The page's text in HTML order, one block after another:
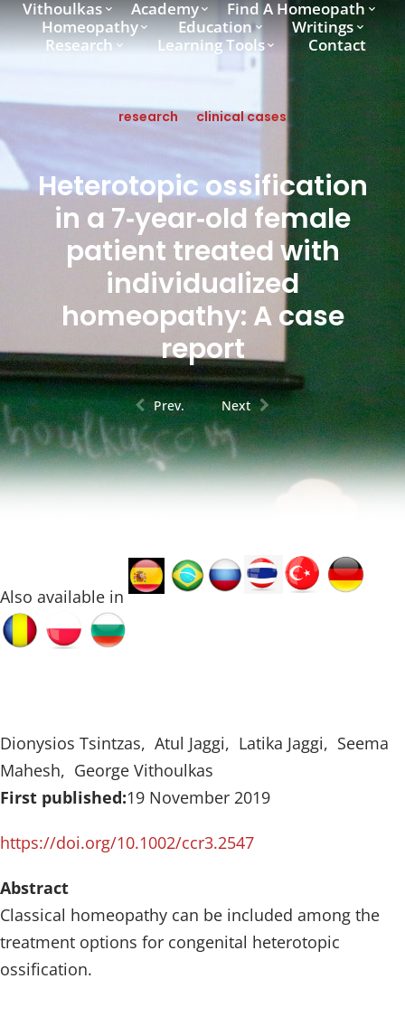
Vithoulkas Academy
Find A Homeopath
Homeopathy
Education
Writings
Research
Learning Tools Contact
research clinical cases
Heterotopic ossification
in a 7‐year‐old female
patient treated with
individualized
homeopathy: A case
report
Prev. Next
Also available in
Dionysios Tsintzas, Atul Jaggi, Latika Jaggi, Seema
Mahesh, George Vithoulkas
First published:19 November 2019
https://doi.org/10.1002/ccr3.2547
Abstract
Classical homeopathy can be included among the
treatment options for congenital heterotopic
ossification.